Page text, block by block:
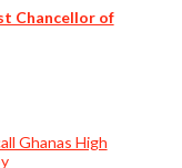
Chancellor of